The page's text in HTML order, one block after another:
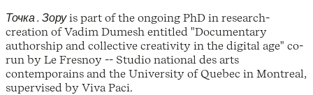
Точка . Зоруis part of the ongoing PhD in research-
creation of Vadim Dumesh entitled "Documentary
authorship and collective creativity in the digital age" co-
run by Le Fresnoy -- Studio national des arts
contemporains and the University of Quebec in Montreal,
supervised by Viva Paci.